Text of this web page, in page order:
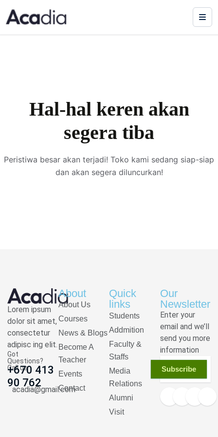
Hal-hal keren akan
segera tiba
Peristiwa besar akan terjadi! Toko kami sedang siap-siap
dan akan segera diluncurkan!
Lorem ipsum
dolor sit amet,
consectetur
adipisc ing elit.
Got
Questions?
Call us
+670 413
90 762
acadia@gmail.com
About
About Us
Courses
News & Blogs
Become A
Teacher
Events
Contact
Quick
links
Students
Addmition
Faculty &
Staffs
Media
Relations
Alumni
Visit
Our
Newsletter
Enter your
email and we’ll
send you more
information
Subscribe